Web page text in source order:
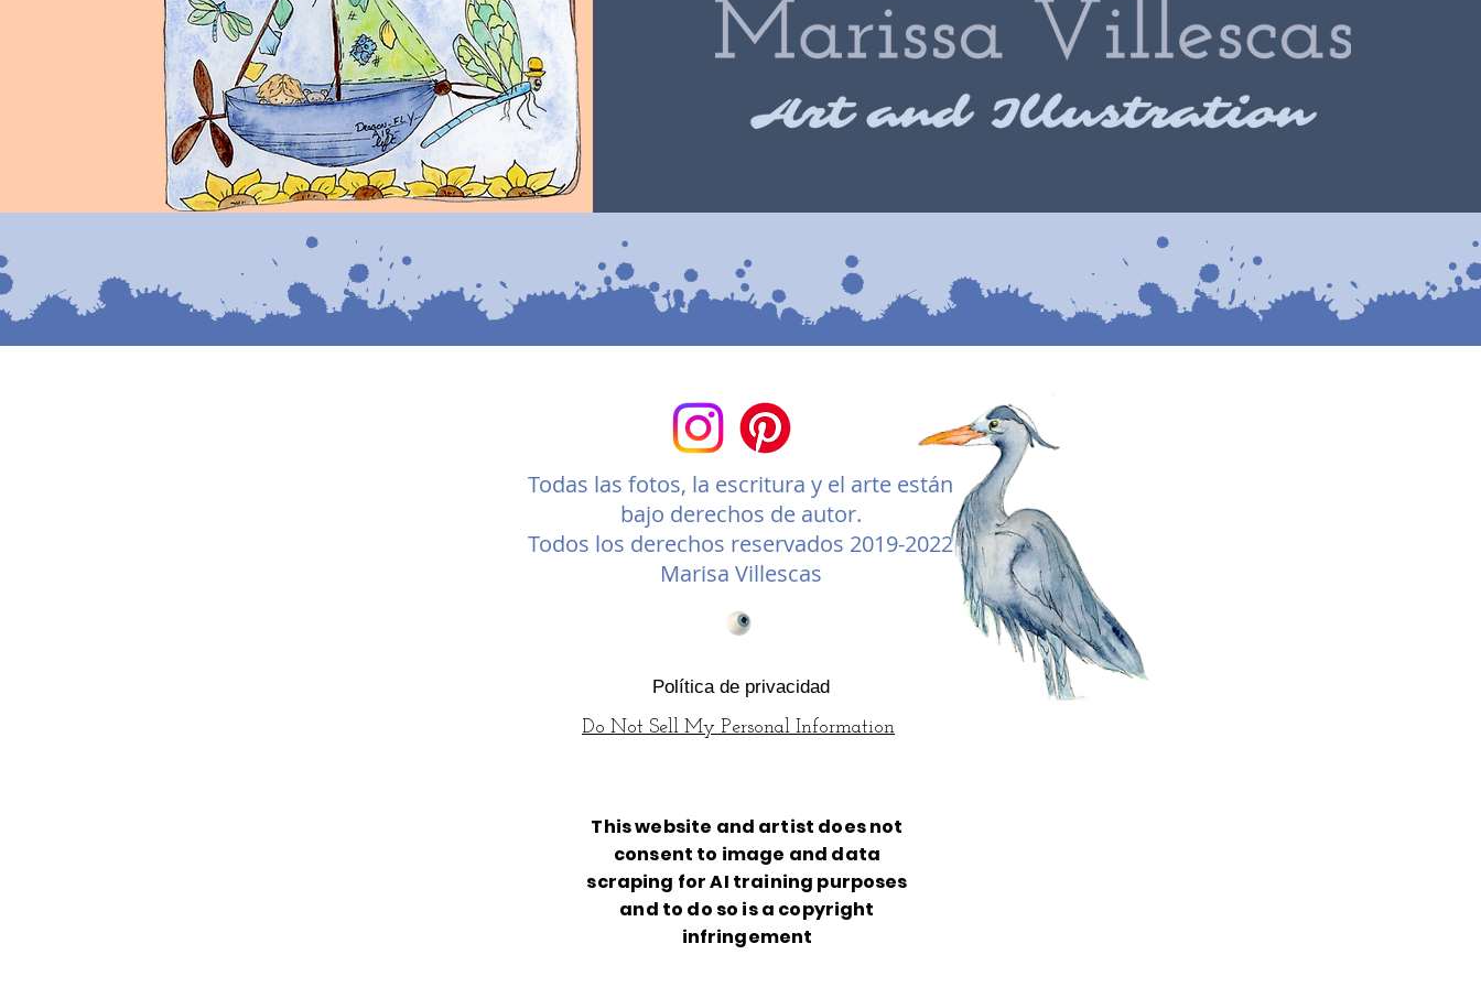
Todas las fotos, la escritura y el arte están
bajo derechos de autor.
Todos los derechos reservados 2019-2022
Marisa Villescas
Política de privacidad
Do Not Sell My Personal Information
This website and artist does not
consent to image and data
scraping for AI training purposes
and to do so is a copyright
infringement